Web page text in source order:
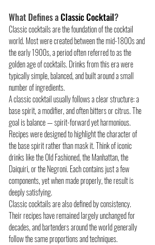
What Defines a Classic Cocktail?
Classic cocktails are the foundation of the cocktail
world. Most were created between the mid-1800s and
the early 1900s, a period often referred to as the
golden age of cocktails. Drinks from this era were
typically simple, balanced, and built around a small
number of ingredients.
A classic cocktail usually follows a clear structure: a
base spirit, a modifier, and often bitters or citrus. The
goal is balance — spirit-forward yet harmonious.
Recipes were designed to highlight the character of
the base spirit rather than mask it. Think of iconic
drinks like the Old Fashioned, the Manhattan, the
Daiquiri, or the Negroni. Each contains just a few
components, yet when made properly, the result is
deeply satisfying.
Classic cocktails are also defined by consistency.
Their recipes have remained largely unchanged for
decades, and bartenders around the world generally
follow the same proportions and techniques.